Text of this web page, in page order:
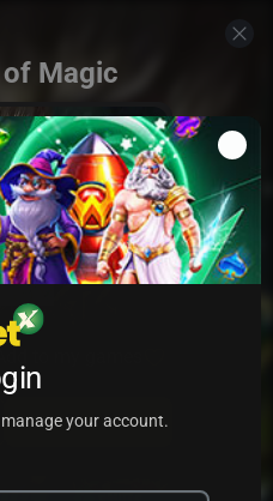
Magic
PLAY
your account.